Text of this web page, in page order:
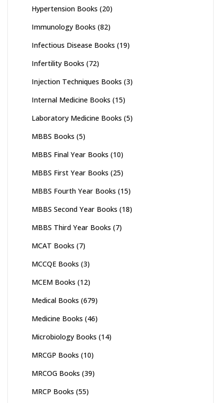
Hypertension Books (20)
Immunology Books (82)
Infectious Disease Books (19)
Infertility Books (72)
Injection Techniques Books (3)
Internal Medicine Books (15)
Laboratory Medicine Books (5)
MBBS Books (5)
MBBS Final Year Books (10)
MBBS First Year Books (25)
MBBS Fourth Year Books (15)
MBBS Second Year Books (18)
MBBS Third Year Books (7)
MCAT Books (7)
MCCQE Books (3)
MCEM Books (12)
Medical Books (679)
Medicine Books (46)
Microbiology Books (14)
MRCGP Books (10)
MRCOG Books (39)
MRCP Books (55)